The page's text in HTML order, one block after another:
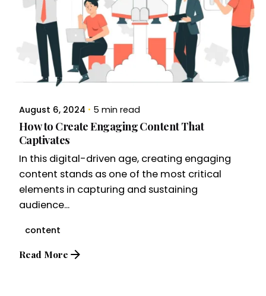
August 6, 2024 5 min read
How to Create Engaging Content That
Captivates
In this digital-driven age, creating engaging
content stands as one of the most critical
elements in capturing and sustaining
audience...
content
Read More